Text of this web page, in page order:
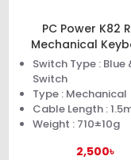
PC Power K82
Mechanical
(Dark Blue)
Switch Type : Blue
Switch
Type : Mechanical
Cable Length :
Weight : 710±10g
2,500৳